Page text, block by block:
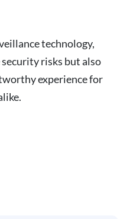
technology,
risks but also
experience for